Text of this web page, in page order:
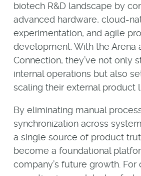
biotech R&D landscape by
advanced hardware, cloud-
experimentation, and agile
development. With the Arena
Connection, they’ve not only
internal operations but also
scaling their external product
By eliminating manual
synchronization across
a single source of product
become a foundational
company’s future growth. For